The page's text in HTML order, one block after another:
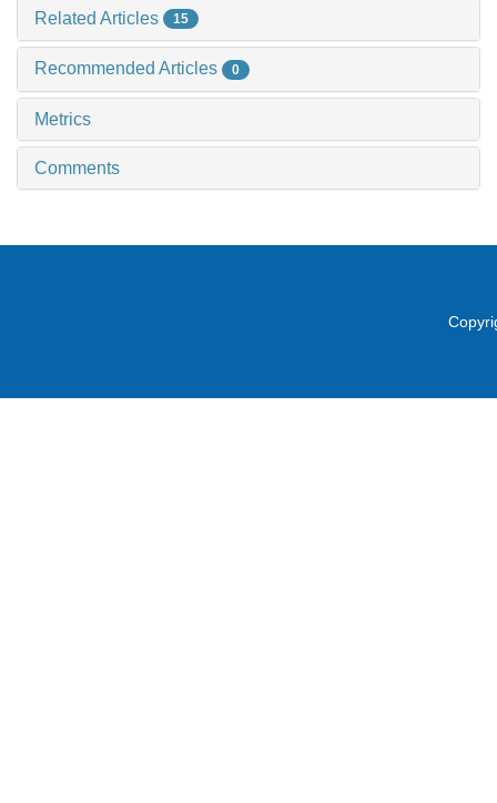
Related Articles 15
Recommended Articles 0
Metrics
Comments